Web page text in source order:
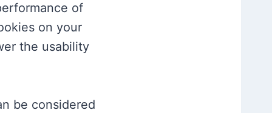
of
on your
the usability
be considered